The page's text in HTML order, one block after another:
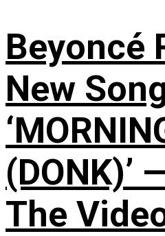
Beyoncé
New
(DONK)’
The